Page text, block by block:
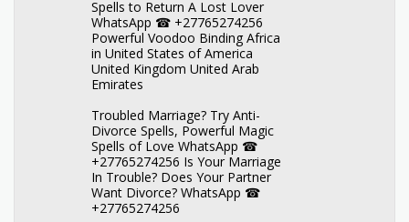
Spells to Return A Lost Lover
WhatsApp ☎ +27765274256
Powerful Voodoo Binding Africa
in United States of America
United Kingdom United Arab
Emirates
Troubled Marriage? Try Anti-
Divorce Spells, Powerful Magic
Spells of Love WhatsApp ☎
+27765274256 Is Your Marriage
In Trouble? Does Your Partner
Want Divorce? WhatsApp ☎
+27765274256